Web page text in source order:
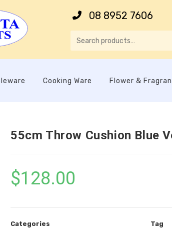
08 8952 7606
Cooking Ware Flower &
55cm Throw Cushion Blue
$128.00
Categories
Tag